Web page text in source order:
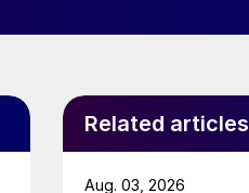
Related articles
Aug. 03, 2026